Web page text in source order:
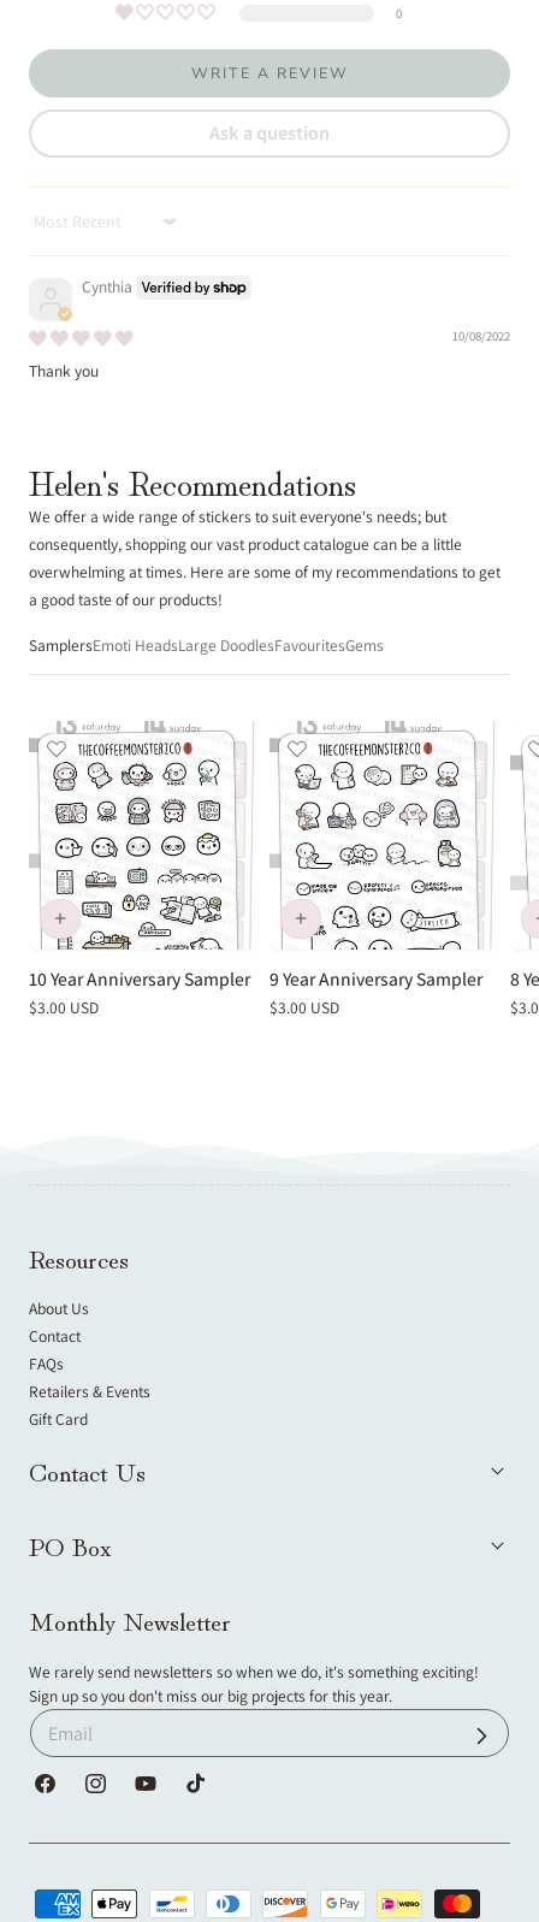
0
WRITE A REVIEW
Ask a question
Sort by
Cynthia
10/08/2022
Thank you
Helen's Recommendations
We offer a wide range of stickers to suit everyone's needs; but
consequently, shopping our vast product catalogue can be a little
overwhelming at times. Here are some of my recommendations to get
a good taste of our products!
SamplersEmoti HeadsLarge DoodlesFavouritesGems
10 Year Anniversary Sampler
Regular
$3.00 USD
9 Year Anniversary Sampler
Regular
$3.00 USD
8
Resources
About Us
Contact
FAQs
Retailers & Events
Gift Card
Contact Us
PO Box
Monthly Newsletter
We rarely send newsletters so when we do, it's something exciting!
Sign up so you don't miss our big projects for this year.
FacebookInstagramYouTubeTikTok
Payment
methods